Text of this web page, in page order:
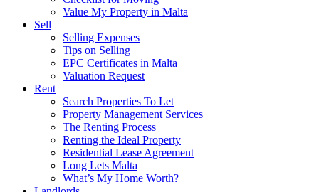
Value My Property in Malta
Sell
Selling Expenses
Tips on Selling
EPC Certificates in Malta
Valuation Request
Rent
Search Properties To Let
Property Management Services
The Renting Process
Renting the Ideal Property
Residential Lease Agreement
Long Lets Malta
What’s My Home Worth?